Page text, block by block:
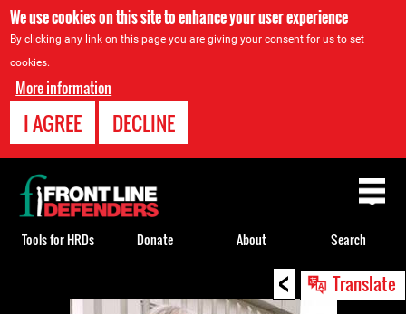
We use cookies on this site to enhance your user experience
By clicking any link on this page you are giving your consent for us to set
cookies.
More information
I AGREE DECLINE
< Translate
Back
to
top
Tools for HRDs Donate About Search